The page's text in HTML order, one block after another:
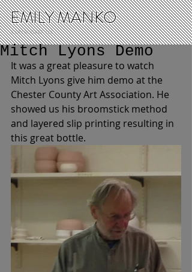
EMILY MANKO
CLAY ROCKET, LLC
Mitch Lyons Demo
It was a great pleasure to watch
Mitch Lyons give him demo at the
Chester County Art Association. He
showed us his broomstick method
and layered slip printing resulting in
this great bottle.